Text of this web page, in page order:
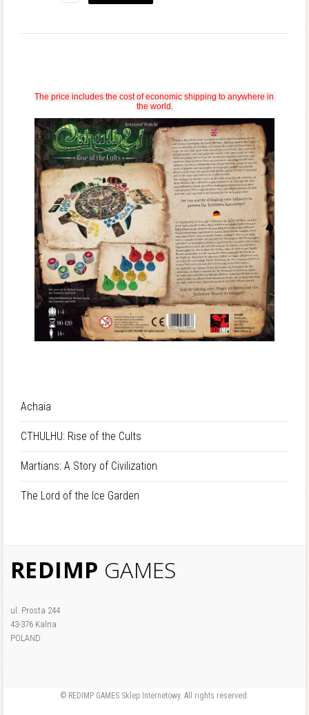
The price includes the cost of economic shipping to anywhere in
the world.
Achaia
CTHULHU: Rise of the Cults
Martians: A Story of Civilization
The Lord of the Ice Garden
REDIMP GAMES
ul. Prosta 244
43-376 Kalna
POLAND
© REDIMP GAMES Sklep Internetowy. All rights reserved.